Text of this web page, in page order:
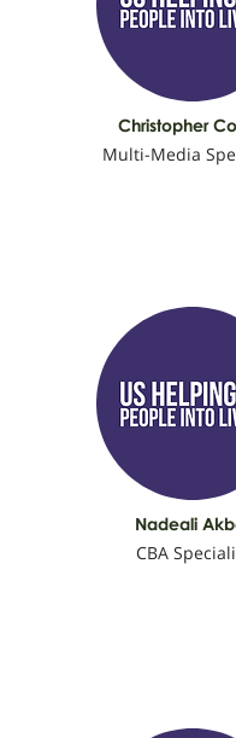
Christopher
Multi-Media
Nadeali
CBA